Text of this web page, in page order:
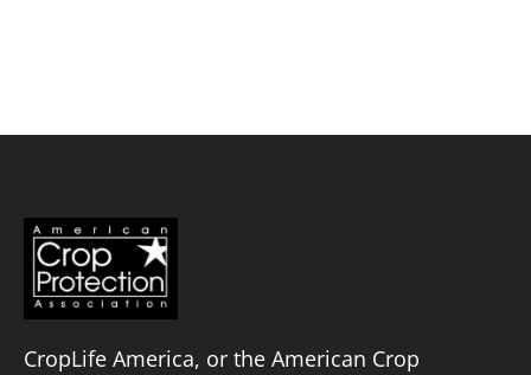
CropLife America, or the American Crop